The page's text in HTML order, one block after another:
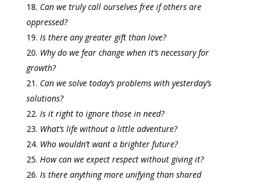
Can we truly call ourselves free if others are
oppressed?
Is there any greater gift than love?
Why do we fear change when it’s necessary for
growth?
Can we solve today’s problems with yesterday’s
solutions?
Is it right to ignore those in need?
What’s life without a little adventure?
Who wouldn’t want a brighter future?
How can we expect respect without giving it?
Is there anything more unifying than shared